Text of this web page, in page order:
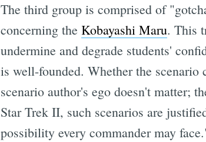
The third group is comprised of
concerning the Kobayashi Maru. This
undermine and degrade students'
is well-founded. Whether the
scenario author's ego doesn't matter;
Star Trek II, such scenarios are
possibility every commander may